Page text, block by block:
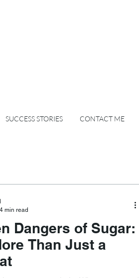
SUCCESS STORIES CONTACT ME
Dangers of Sugar:
Than Just a
4 min read